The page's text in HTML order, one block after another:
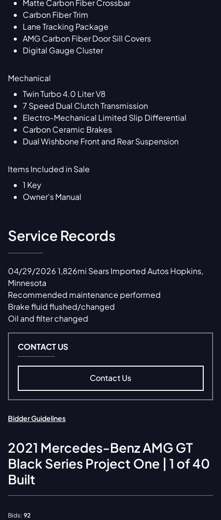
Matte Carbon Fiber Crossbar
Carbon Fiber Trim
Lane Tracking Package
AMG Carbon Fiber Door Sill Covers
Digital Gauge Cluster
Mechanical
Twin Turbo 4.0 Liter V8
7 Speed Dual Clutch Transmission
Electro-Mechanical Limited Slip Differential
Carbon Ceramic Brakes
Dual Wishbone Front and Rear Suspension
Items Included in Sale
1 Key
Owner's Manual
Service Records
04/29/2026 1,826mi Sears Imported Autos Hopkins,
Minnesota
Recommended maintenance performed
Brake fluid flushed/changed
Oil and filter changed
CONTACT US
Contact Us
Bidder Guidelines
2021 Mercedes-BenzAMG GT
Black Series Project One | 1 of 40
Built
Bids: 92